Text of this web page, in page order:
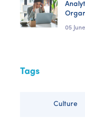
05
Tags
Culture